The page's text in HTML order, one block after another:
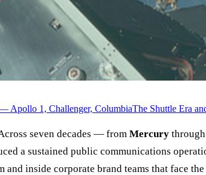
Apollo 1, Challenger, ColumbiaThe Shuttle Era
seven decades — from Mercury through
a sustained public communications
inside corporate brand teams that face